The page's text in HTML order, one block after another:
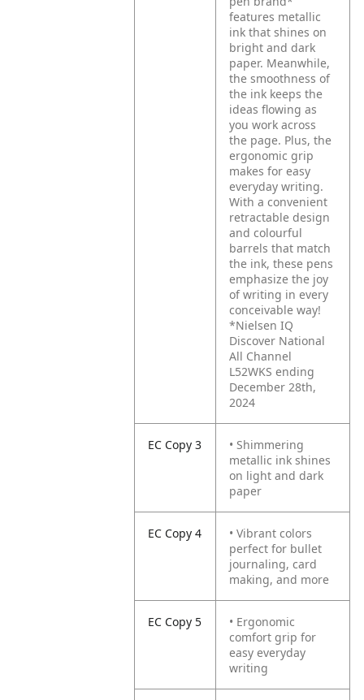
features metallic
ink that shines on
bright and dark
paper. Meanwhile,
the smoothness of
the ink keeps the
ideas flowing as
you work across
the page. Plus, the
ergonomic grip
makes for easy
everyday writing.
With a convenient
retractable design
and colourful
barrels that match
the ink, these pens
emphasize the joy
of writing in every
conceivable way!
*Nielsen IQ
Discover National
All Channel
L52WKS ending
December 28th,
2024
EC Copy 3
• Shimmering
metallic ink shines
on light and dark
paper
EC Copy 4
• Vibrant colors
perfect for bullet
journaling, card
making, and more
EC Copy 5
• Ergonomic
comfort grip for
easy everyday
writing